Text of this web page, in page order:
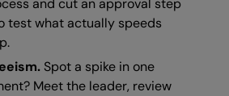
and cut an approval step
test what actually speeds
Spot a spike in one
Meet the leader, review